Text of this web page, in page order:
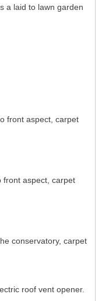
a laid to lawn garden
front aspect, carpet
front aspect, carpet
conservatory, carpet
roof vent opener.